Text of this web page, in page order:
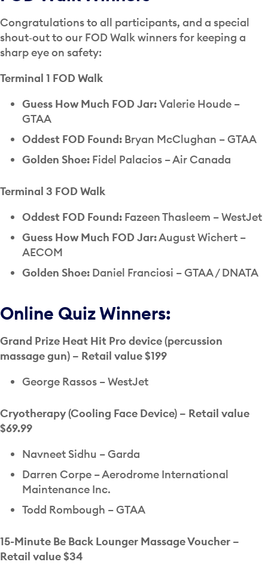
Congratulations to all participants, and a special
shout‑out to our FOD Walk winners for keeping a
sharp eye on safety:
Terminal 1 FOD Walk
Guess How Much FOD Jar:Valerie Houde –
GTAA
Oddest FOD Found:Bryan McClughan – GTAA
Golden Shoe: Fidel Palacios – Air Canada
Terminal 3 FOD Walk
Oddest FOD Found: Fazeen Thasleem – WestJet
Guess How Much FOD Jar:August Wichert –
AECOM
Golden Shoe: Daniel Franciosi – GTAA / DNATA
Online Quiz Winners:
Grand Prize Heat Hit Pro device (percussion
massage gun) – Retail value $199
George Rassos – WestJet
Cryotherapy (Cooling Face Device) – Retail value
$69.99
Navneet Sidhu – Garda
Darren Corpe – Aerodrome International
Maintenance Inc.
Todd Rombough – GTAA
15-Minute Be Back Lounger Massage Voucher –
Retail value $34